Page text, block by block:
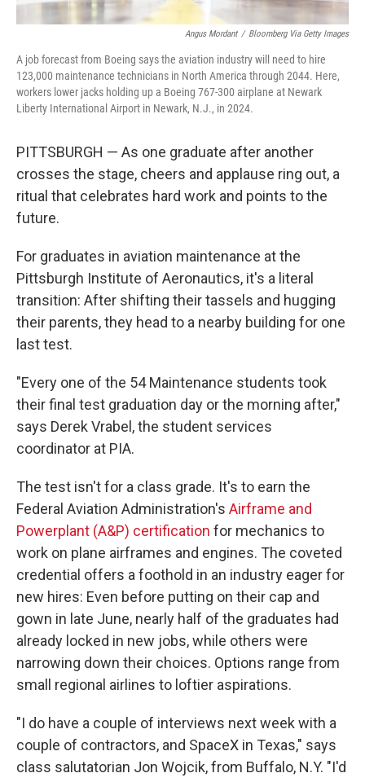
Angus Mordant / Bloomberg Via Getty Images
A job forecast from Boeing says the aviation industry will need to hire
123,000 maintenance technicians in North America through 2044. Here,
workers lower jacks holding up a Boeing 767-300 airplane at Newark
Liberty International Airport in Newark, N.J., in 2024.
PITTSBURGH — As one graduate after another
crosses the stage, cheers and applause ring out, a
ritual that celebrates hard work and points to the
future.
For graduates in aviation maintenance at the
Pittsburgh Institute of Aeronautics, it's a literal
transition: After shifting their tassels and hugging
their parents, they head to a nearby building for one
last test.
"Every one of the 54 Maintenance students took
their final test graduation day or the morning after,"
says Derek Vrabel, the student services
coordinator at PIA.
The test isn't for a class grade. It's to earn the
Federal Aviation Administration's Airframe and
Powerplant (A&P) certification for mechanics to
work on plane airframes and engines. The coveted
credential offers a foothold in an industry eager for
new hires: Even before putting on their cap and
gown in late June, nearly half of the graduates had
already locked in new jobs, while others were
narrowing down their choices. Options range from
small regional airlines to loftier aspirations.
"I do have a couple of interviews next week with a
couple of contractors, and SpaceX in Texas," says
class salutatorian Jon Wojcik, from Buffalo, N.Y. "I'd